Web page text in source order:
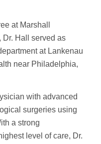
at Marshall
Dr. Hall served as
at Lankenau
near Philadelphia,
with advanced
surgeries using
a strong
level of care, Dr.